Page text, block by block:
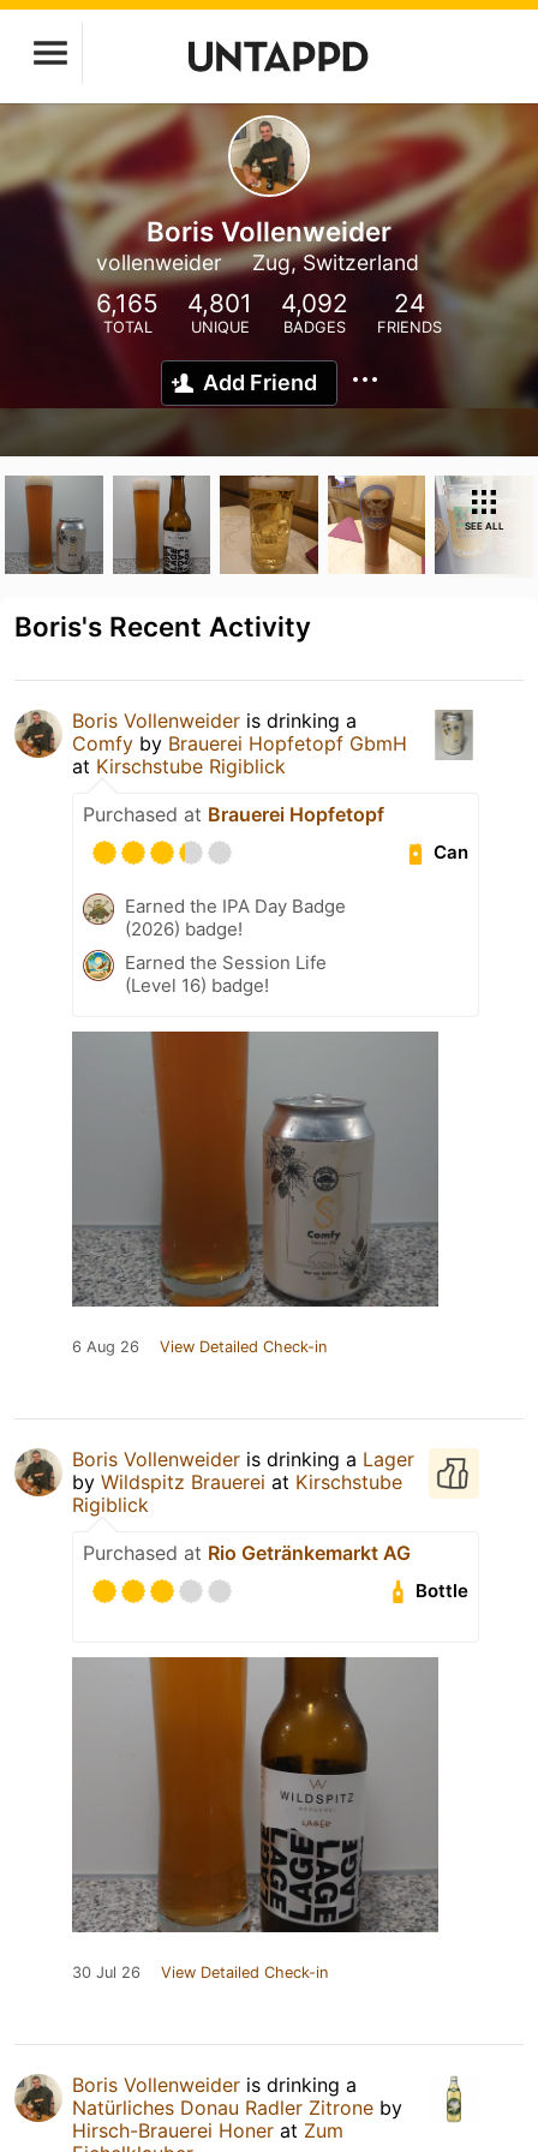
Boris Vollenweider
vollenweider Zug, Switzerland
6,165
TOTAL
4,801
UNIQUE
4,092
BADGES
24
FRIENDS
Add Friend
SEE ALL
Boris's Recent Activity
Boris Vollenweider is drinking a
Comfy by Brauerei Hopfetopf GbmH
at Kirschstube Rigiblick
Purchased at Brauerei Hopfetopf
Can
Earned the IPA Day Badge
(2026) badge!
Earned the Session Life
(Level 16) badge!
6 Aug 26 View Detailed Check-in
Boris Vollenweider is drinking a Lager
by Wildspitz Brauerei at Kirschstube
Rigiblick
Purchased at Rio Getränkemarkt AG
Bottle
30 Jul 26 View Detailed Check-in
Boris Vollenweider is drinking a
Natürliches Donau Radler Zitrone by
Hirsch-Brauerei Honer at Zum